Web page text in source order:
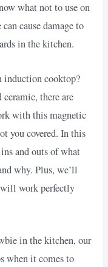
what not to use on
cause damage to
in the kitchen.
induction cooktop?
there are
with this magnetic
you covered. In this
and outs of what
why. Plus, we’ll
work perfectly
in the kitchen, our
when it comes to